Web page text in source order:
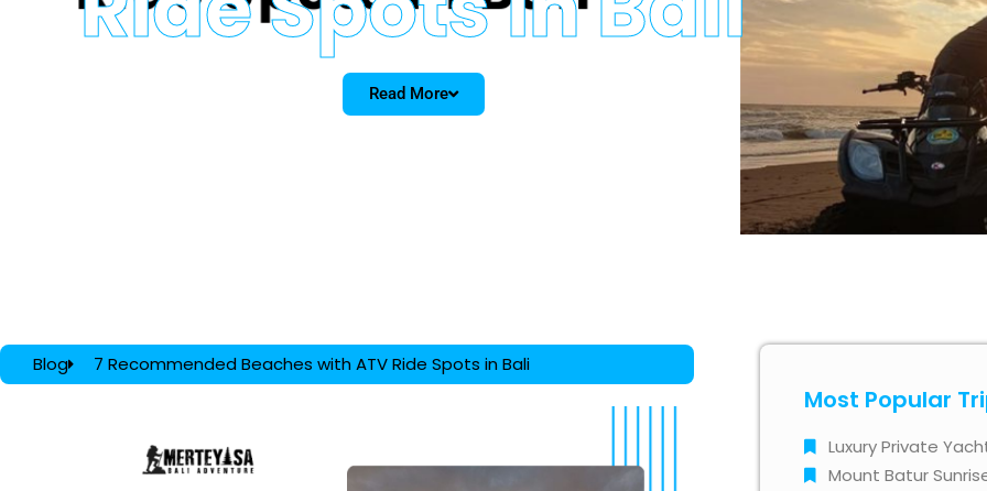
Read More
Blog 7 Recommended Beaches with ATV Ride Spots in Bali
Most Popular
Luxury Private
Mount Batur